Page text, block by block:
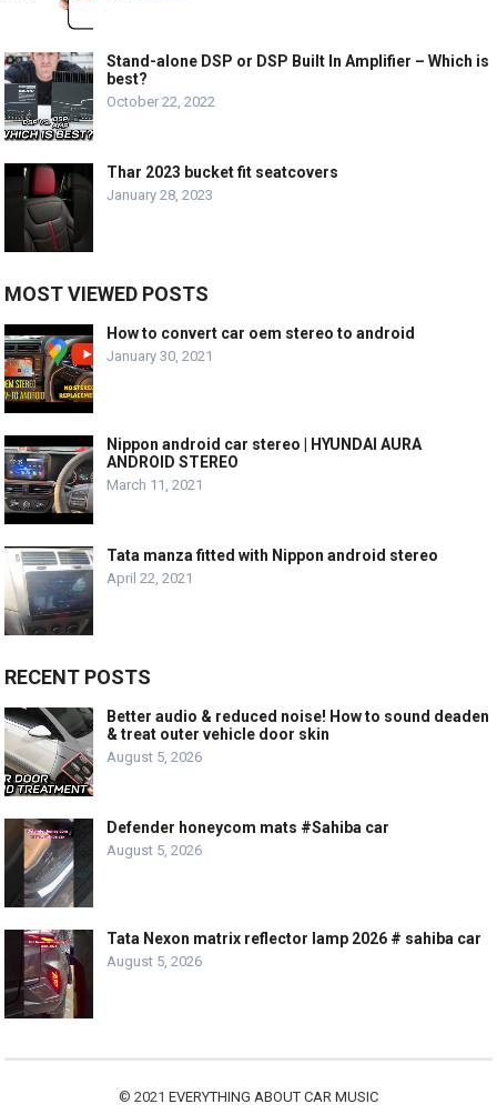
Stand-alone DSP or DSP Built In Amplifier – Which is
best?
October 22, 2022
Thar 2023 bucket fit seatcovers
January 28, 2023
MOST VIEWED POSTS
How to convert car oem stereo to android
January 30, 2021
Nippon android car stereo | HYUNDAI AURA
ANDROID STEREO
March 11, 2021
Tata manza fitted with Nippon android stereo
April 22, 2021
RECENT POSTS
Better audio & reduced noise! How to sound deaden
& treat outer vehicle door skin
August 5, 2026
Defender honeycom mats #Sahiba car
August 5, 2026
Tata Nexon matrix reflector lamp 2026 # sahiba car
August 5, 2026
© 2021 EVERYTHING ABOUT CAR MUSIC